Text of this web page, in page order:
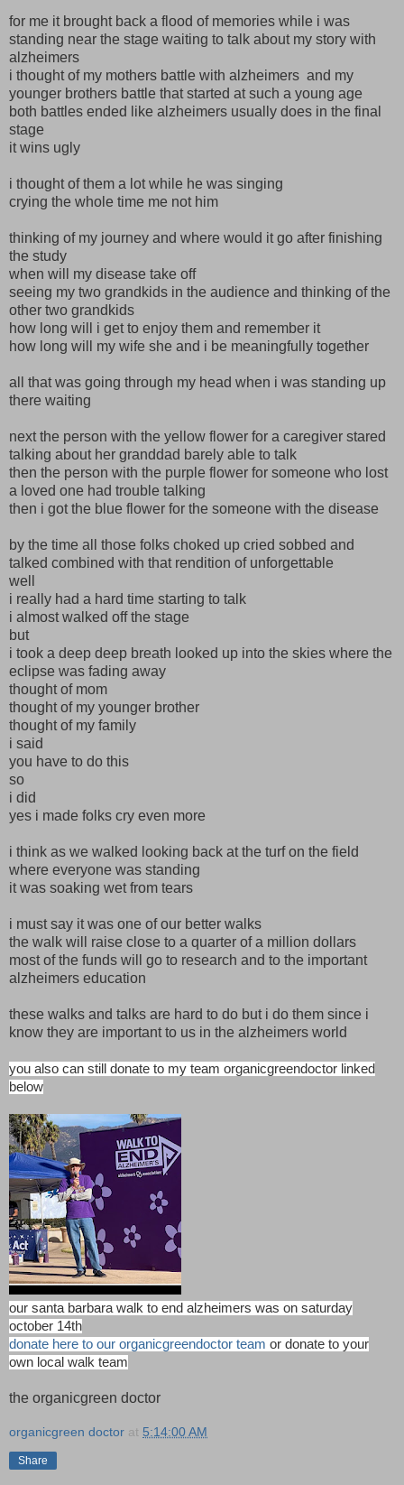
for me it brought back a flood of memories while i was
standing near the stage waiting to talk about my story with
alzheimers
i thought of my mothers battle with alzheimers and my
younger brothers battle that started at such a young age
both battles ended like alzheimers usually does in the final
stage
it wins ugly
i thought of them a lot while he was singing
crying the whole time me not him
thinking of my journey and where would it go after finishing
the study
when will my disease take off
seeing my two grandkids in the audience and thinking of the
other two grandkids
how long will i get to enjoy them and remember it
how long will my wife she and i be meaningfully together
all that was going through my head when i was standing up
there waiting
next the person with the yellow flower for a caregiver stared
talking about her granddad barely able to talk
then the person with the purple flower for someone who lost
a loved one had trouble talking
then i got the blue flower for the someone with the disease
by the time all those folks choked up cried sobbed and
talked combined with that rendition of unforgettable
well
i really had a hard time starting to talk
i almost walked off the stage
but
i took a deep deep breath looked up into the skies where the
eclipse was fading away
thought of mom
thought of my younger brother
thought of my family
i said
you have to do this
so
i did
yes i made folks cry even more
i think as we walked looking back at the turf on the field
where everyone was standing
it was soaking wet from tears
i must say it was one of our better walks
the walk will raise close to a quarter of a million dollars
most of the funds will go to research and to the important
alzheimers education
these walks and talks are hard to do but i do them since i
know they are important to us in the alzheimers world
you also can still donate to my team organicgreendoctor linked
below
our santa barbara walk to end alzheimers was on saturday
october 14th
donate here to our organicgreendoctor team or donate to your
own local walk team
the organicgreen doctor
organicgreen doctor at 5:14:00 AM
Share